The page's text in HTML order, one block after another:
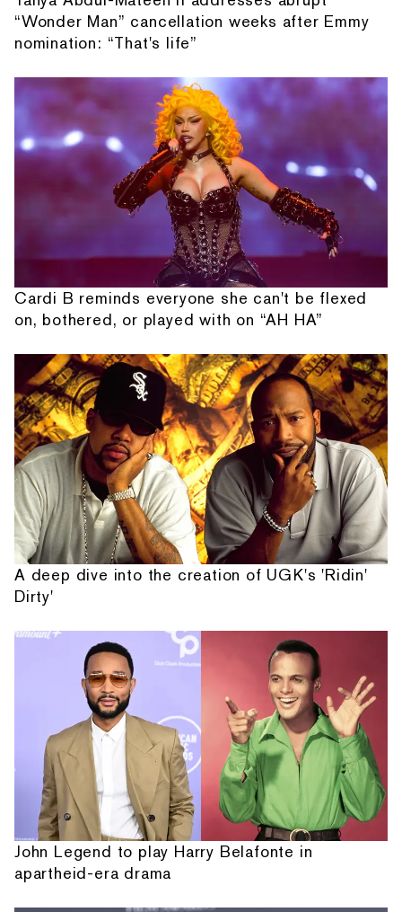
“Wonder Man” cancellation weeks after Emmy
nomination: “That's life”
Cardi B reminds everyone she can't be flexed
on, bothered, or played with on “AH HA”
A deep dive into the creation of UGK's 'Ridin'
Dirty'
John Legend to play Harry Belafonte in
apartheid-era drama